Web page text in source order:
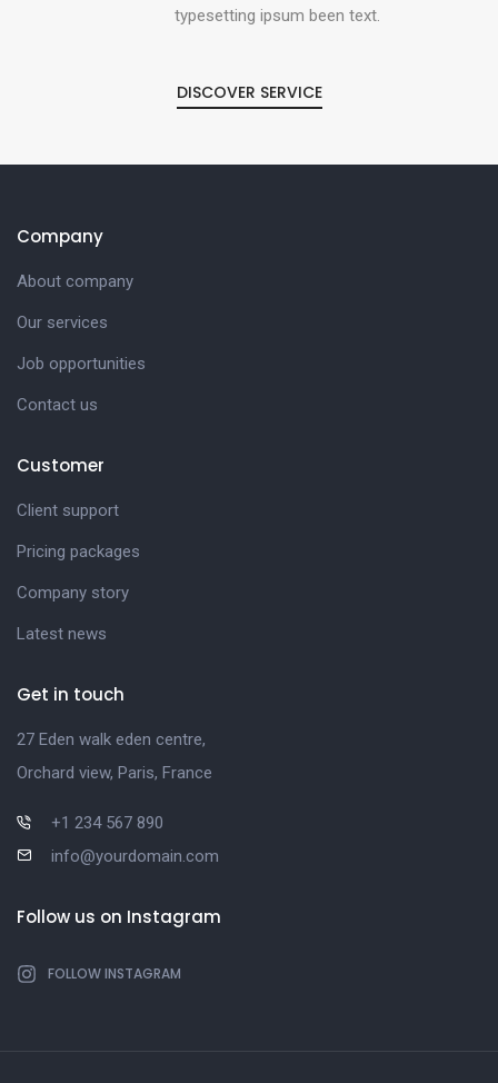
typesetting ipsum been text.
DISCOVER SERVICE
Company
About company
Our services
Job opportunities
Contact us
Customer
Client support
Pricing packages
Company story
Latest news
Get in touch
27 Eden walk eden centre,
Orchard view, Paris, France
+1 234 567 890
info@yourdomain.com
Follow us on Instagram
FOLLOW INSTAGRAM